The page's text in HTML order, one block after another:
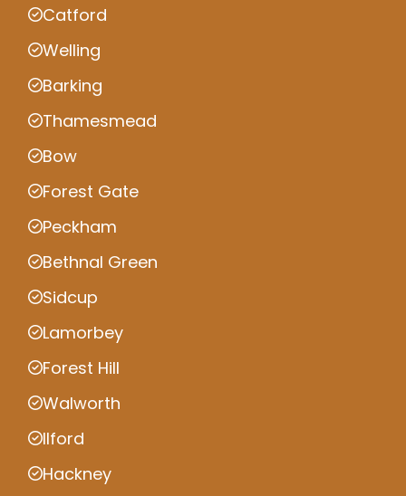
Catford
Welling
Barking
Thamesmead
Bow
Forest Gate
Peckham
Bethnal Green
Sidcup
Lamorbey
Forest Hill
Walworth
Ilford
Hackney